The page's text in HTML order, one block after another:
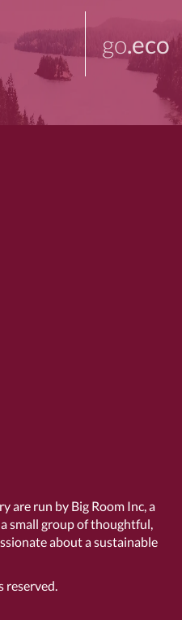
go.eco
are run by Big Room Inc, a
small group of thoughtful,
about a sustainable
reserved.